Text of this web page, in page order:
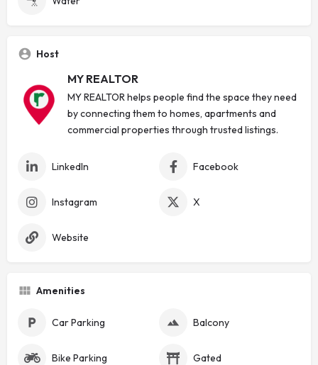
Host
MY REALTOR
MY REALTOR helps people find the space they need
by connecting them to homes, apartments and
commercial properties through trusted listings.
LinkedIn Facebook
Instagram X
Website
Amenities
Car Parking Balcony
Bike Parking Gated